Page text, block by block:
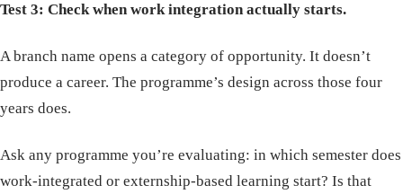
Test 3: Check when work integration actually starts.
A branch name opens a category of opportunity. It doesn’t
produce a career. The programme’s design across those four
years does.
Ask any programme you’re evaluating: in which semester does
work-integrated or externship-based learning start? Is that